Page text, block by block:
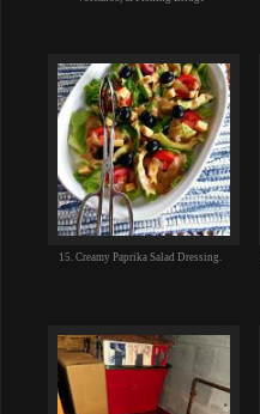
15. Creamy Paprika Salad Dressing.